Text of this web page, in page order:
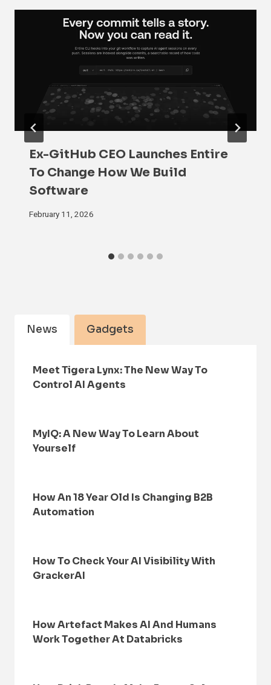
Ex-GitHub CEO Launches Entire
To Change How We Build
Software
February 11, 2026
News Gadgets
Meet Tigera Lynx: The New Way To
Control AI Agents
MyIQ: A New Way To Learn About
Yourself
How An 18 Year Old Is Changing B2B
Automation
How To Check Your AI Visibility With
GrackerAI
How Artefact Makes AI And Humans
Work Together At Databricks